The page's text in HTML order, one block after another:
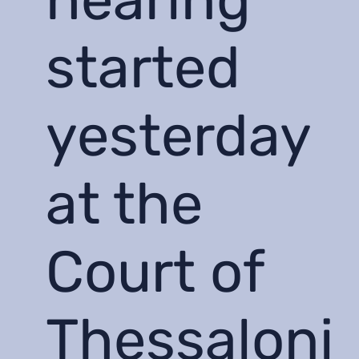
started
yesterday
at the
Court of
Thessaloni